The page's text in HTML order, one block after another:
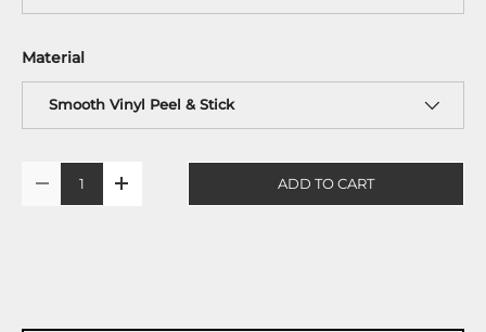
Material
Smooth Vinyl Peel & Stick
+ ADD TO CART